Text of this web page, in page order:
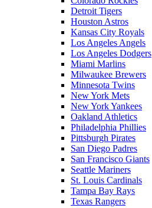
Detroit Tigers
Houston Astros
Kansas City Royals
Los Angeles Angels
Los Angeles Dodgers
Miami Marlins
Milwaukee Brewers
Minnesota Twins
New York Mets
New York Yankees
Oakland Athletics
Philadelphia Phillies
Pittsburgh Pirates
San Diego Padres
San Francisco Giants
Seattle Mariners
St. Louis Cardinals
Tampa Bay Rays
Texas Rangers